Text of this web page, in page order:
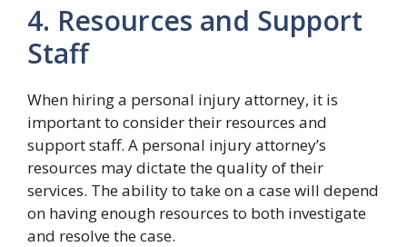
4. Resources and Support
Staff
When hiring a personal injury attorney, it is
important to consider their resources and
support staff. A personal injury attorney’s
resources may dictate the quality of their
services. The ability to take on a case will depend
on having enough resources to both investigate
and resolve the case.